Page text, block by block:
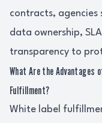
contracts, agencies
data ownership,
transparency to
What Are the Advantages
Fulfillment?
White label